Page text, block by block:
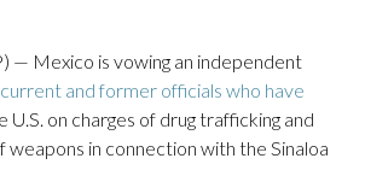
— Mexico is vowing an independent
and former officials who have
U.S. on charges of drug trafficking and
weapons in connection with the Sinaloa